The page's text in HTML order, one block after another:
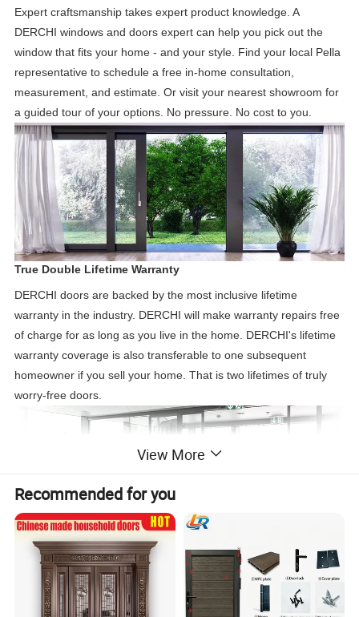
Expert craftsmanship takes expert product knowledge. A
DERCHI windows and doors expert can help you pick out the
window that fits your home - and your style. Find your local Pella
representative to schedule a free in-home consultation,
measurement, and estimate. Or visit your nearest showroom for
a guided tour of your options. No pressure. No cost to you.
True Double Lifetime Warranty
DERCHI doors are backed by the most inclusive lifetime
warranty in the industry. DERCHI will make warranty repairs free
of charge for as long as you live in the home. DERCHI's lifetime
warranty coverage is also transferable to one subsequent
homeowner if you sell your home. That is two lifetimes of truly
worry-free doors.
Sliding Double Glass Doors
Sliding glass patio doors consist of two large glass door panels.
One operable sliding door panel glides easily along the track
View More
Recommended for you